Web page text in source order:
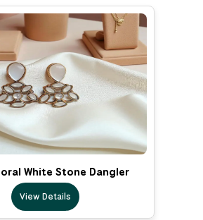
White Stone Dangler
View Details